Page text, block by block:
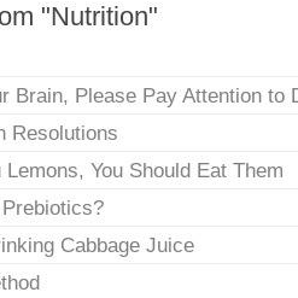
"Nutrition"
Brain, Please Pay Attention to
Resolutions
You Should Eat Them
Cabbage Juice